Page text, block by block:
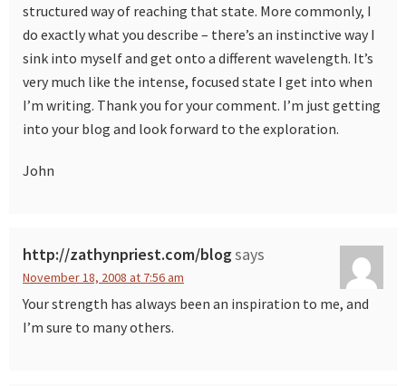
structured way of reaching that state. More commonly, I
do exactly what you describe – there’s an instinctive way I
sink into myself and get onto a different wavelength. It’s
very much like the intense, focused state I get into when
I’m writing. Thank you for your comment. I’m just getting
into your blog and look forward to the exploration.
John
http://zathynpriest.com/blogsays
November 18, 2008 at 7:56 am
Your strength has always been an inspiration to me, and
I’m sure to many others.